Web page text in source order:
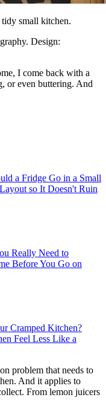
small kitchen.
Design:
I come back with a
or even buttering. And
a Fridge Go in a Small
so It Doesn't Ruin
Really Need to
Before You Go on
Cramped Kitchen?
Feel Less Like a
problem that needs to
And it applies to
From lemon juicers